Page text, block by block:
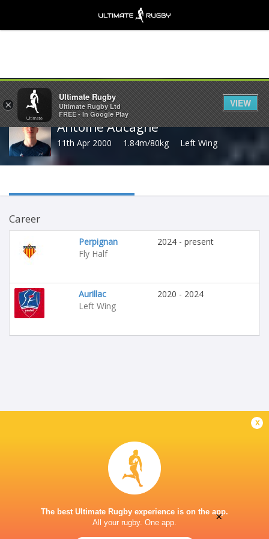
Share
Antoine Aucagne
11th Apr 2000 1.84m/80kg Left Wing
Career
Perpignan
Fly Half
2024 - present
Aurillac
Left Wing
2020 - 2024
x
The best Ultimate Rugby experience is on the app.
All your rugby. One app.
×
Ultimate Rugby
Ultimate Rugby Ltd
FREE - In Google Play
VIEW
×